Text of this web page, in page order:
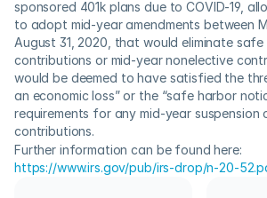
sponsored 401k plans due to COVID-19,
to adopt mid-year amendments between
August 31, 2020, that would eliminate
contributions or mid-year nonelective
would be deemed to have satisfied the
an economic loss” or the “safe harbor
requirements for any mid-year
contributions.
https://www.irs.gov/pub/irs-drop/n-20-